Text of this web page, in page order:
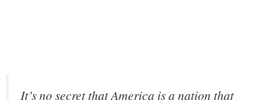
It’s no secret that America is a nation that